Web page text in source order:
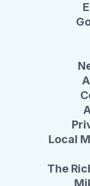
Local
The